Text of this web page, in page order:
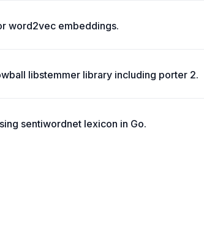
word2vec embeddings.
libstemmer library including porter 2.
sentiwordnet lexicon in Go.